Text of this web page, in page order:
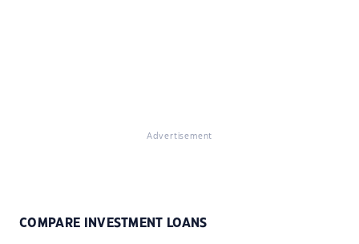
Advertisement
COMPARE INVESTMENT LOANS